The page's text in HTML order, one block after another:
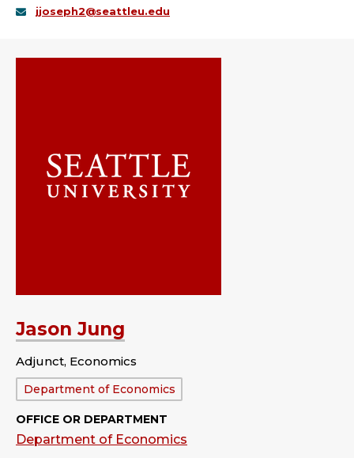
jjoseph2@seattleu.edu
Jason Jung
Adjunct, Economics
Department:
Department of Economics
OFFICE OR DEPARTMENT
Department of Economics